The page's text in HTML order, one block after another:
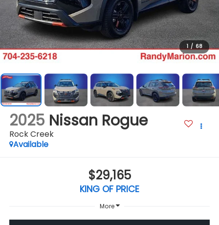
1 / 68
2025 Nissan Rogue
Rock Creek
Available
$29,165
KING OF PRICE
More